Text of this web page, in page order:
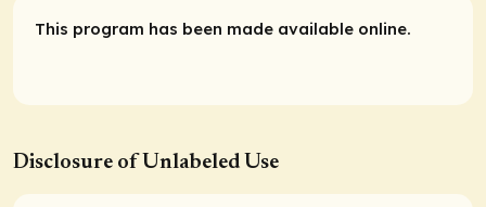
This program has been made available online.
Disclosure of Unlabeled Use